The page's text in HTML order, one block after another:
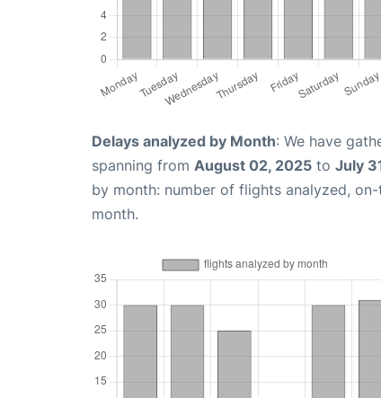
Delays analyzed by Month: We have
spanning from August 02, 2025 to July
by month: number of flights analyzed,
month.